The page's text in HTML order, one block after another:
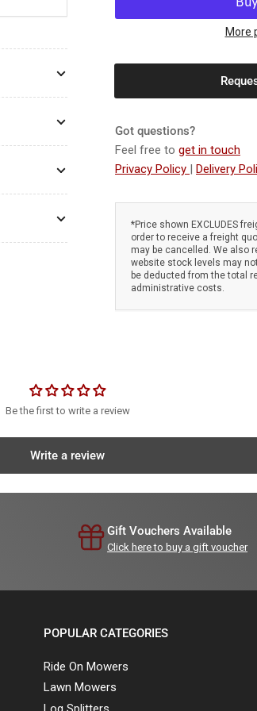
Atom
Pro
Stroke
-
48cc
Mitsubishi
Low
consumption.
Anti-
vibration
system
Atom
586
Pro
2-
48cc
Low
fuel
Anti-
More
Got questions?
Feel free to get in touch
Privacy Policy | Delivery
*Price shown EXCLUDES
order to receive a freight
may be cancelled. We also
website stock levels may
be deducted from the total
administrative costs.
Be the first to write a review
Write a review
Gift Vouchers Available
Click here to buy a gift voucher
POPULAR CATEGORIES
Ride On Mowers
Lawn Mowers